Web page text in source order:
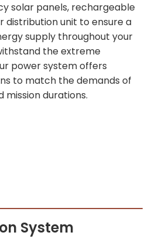
solar panels, rechargeable
distribution unit to ensure a
supply throughout your
the extreme
power system offers
to match the demands of
durations.
System